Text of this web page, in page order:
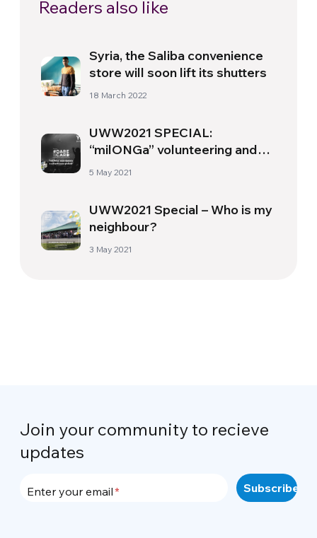
Readers also like
Syria, the Saliba convenience
store will soon lift its shutters
18 March 2022
UWW2021 SPECIAL:
“milONGa” volunteering and
global citizenship
5 May 2021
UWW2021 Special – Who is my
neighbour?
3 May 2021
Join your community to recieve
updates
Enter your email